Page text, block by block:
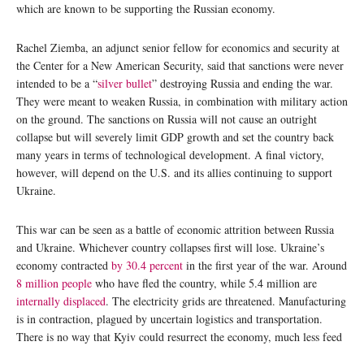
which are known to be supporting the Russian economy.
Rachel Ziemba, an adjunct senior fellow for economics and security at
the Center for a New American Security, said that sanctions were never
intended to be a “silver bullet” destroying Russia and ending the war.
They were meant to weaken Russia, in combination with military action
on the ground. The sanctions on Russia will not cause an outright
collapse but will severely limit GDP growth and set the country back
many years in terms of technological development. A final victory,
however, will depend on the U.S. and its allies continuing to support
Ukraine.
This war can be seen as a battle of economic attrition between Russia
and Ukraine. Whichever country collapses first will lose. Ukraine’s
economy contracted by 30.4 percent in the first year of the war. Around
8 million people who have fled the country, while 5.4 million are
internally displaced. The electricity grids are threatened. Manufacturing
is in contraction, plagued by uncertain logistics and transportation.
There is no way that Kyiv could resurrect the economy, much less feed